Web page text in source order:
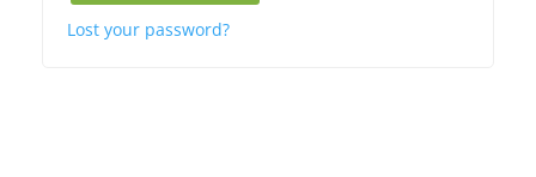
Lost your password?